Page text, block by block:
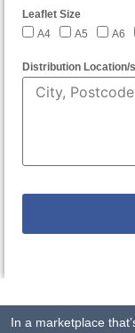
Leaflet Size
A4
A5 A6
Distribution Location/s
In a marketplace